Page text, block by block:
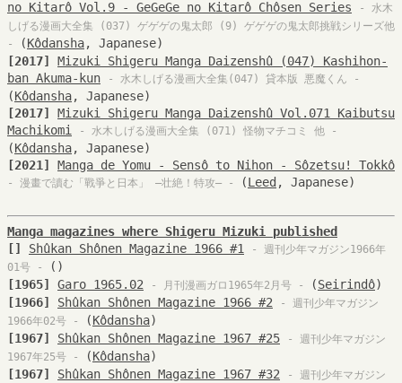
no Kitarô Vol.9 - GeGeGe no Kitarô Chôsen Series
- 水木
しげる漫画大全集 (037) ゲゲゲの鬼太郎 (9) ゲゲゲの鬼太郎挑戦シリーズ他
-
(Kôdansha, Japanese)
[2017]
Mizuki Shigeru Manga Daizenshû (047) Kashihon-
ban Akuma-kun
- 水木しげる漫画大全集(047) 貸本版 悪魔くん -
(Kôdansha, Japanese)
[2017]
Mizuki Shigeru Manga Daizenshû Vol.071 Kaibutsu
Machikomi
- 水木しげる漫画大全集 (071) 怪物マチコミ 他 -
(Kôdansha, Japanese)
[2021]
Manga de Yomu - Sensô to Nihon - Sôzetsu! Tokkô
- 漫畫で讀む「戰爭と日本」 —壮絶！特攻— - (Leed , Japanese)
Manga magazines where Shigeru Mizuki published
[]
Shûkan Shônen Magazine 1966 #1
- 週刊少年マガジン1966年
01号 -
( )
[1965]
Garo 1965.02 - 月刊漫画ガロ1965年2月号 - (Seirindô)
[1966]
Shûkan Shônen Magazine 1966 #2
- 週刊少年マガジン
1966年02号 -
(Kôdansha)
[1967]
Shûkan Shônen Magazine 1967 #25
- 週刊少年マガジン
1967年25号 -
(Kôdansha)
[1967]
Shûkan Shônen Magazine 1967 #32
- 週刊少年マガジン